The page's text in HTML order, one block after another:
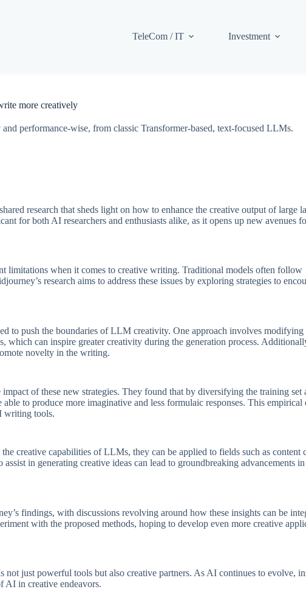
TeleCom / IT Investment
more creatively
performance-wise, from classic Transformer-based, text-focused LLMs.
research that sheds light on how to enhance the creative output of large
for both AI researchers and enthusiasts alike, as it opens up new avenues
limitations when it comes to creative writing. Traditional models often follow
research aims to address these issues by exploring strategies to
to push the boundaries of LLM creativity. One approach involves modifying
which can inspire greater creativity during the generation process.
novelty in the writing.
of these new strategies. They found that by diversifying the training set
to produce more imaginative and less formulaic responses. This empirical
writing tools.
creative capabilities of LLMs, they can be applied to fields such as content
in generating creative ideas can lead to groundbreaking advancements
findings, with discussions revolving around how these insights can be
with the proposed methods, hoping to develop even more creative
just powerful tools but also creative partners. As AI continues to evolve,
in creative endeavors.